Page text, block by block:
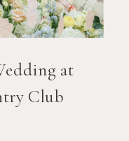
at
Club